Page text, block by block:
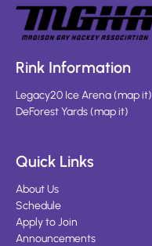
Rink Information
Legacy20 Ice Arena(map it)
DeForest Yards(map it)
Quick Links
About Us
Schedule
Apply to Join
Announcements